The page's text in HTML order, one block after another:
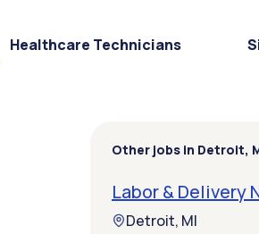
Healthcare Technicians
Other jobs in Detroit,
Labor & Delivery
Detroit, MI